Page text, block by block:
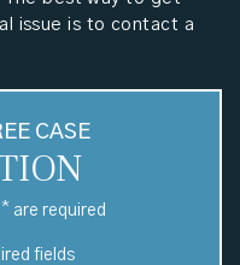
issue is to contact a
CASE
* are required
fields